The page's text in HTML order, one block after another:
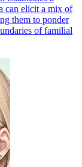
can elicit a mix of
them to ponder
of familial